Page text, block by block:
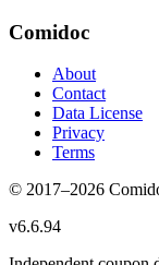
Comidoc
About
Contact
Data License
Privacy
Terms
© 2017–2026
v6.6.94